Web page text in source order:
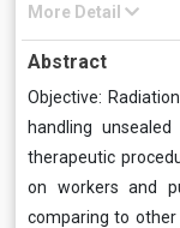
More Detail
Abstract
Objective:
handling
therapeutic
on workers and
comparing to